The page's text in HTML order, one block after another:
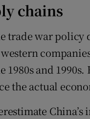
chains
trade war policy
western
1980s and
the actual